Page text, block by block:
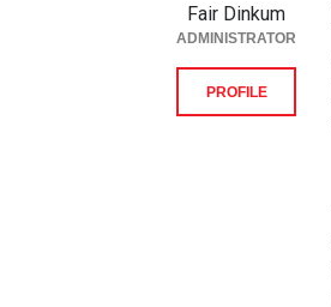
Fair Dinkum
ADMINISTRATOR
PROFILE